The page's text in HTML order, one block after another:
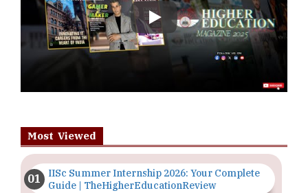
Play
Most Viewed
IISc Summer Internship 2026: Your Complete
Guide | TheHigherEducationReview